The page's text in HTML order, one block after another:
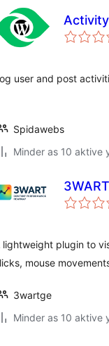
user and post
Spidawebs
Minder as 10 aktive
lightweight plugin to
mouse
3wartge
Minder as 10 aktive